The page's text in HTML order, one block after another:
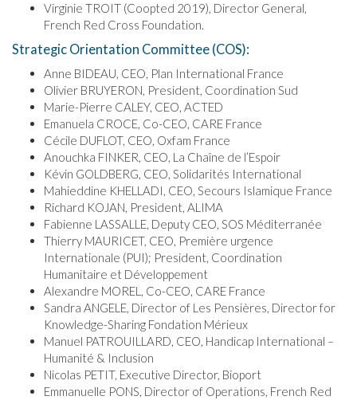
Virginie TROIT (Coopted 2019), Director General,
French Red Cross Foundation.
Strategic Orientation Committee (COS):
Anne BIDEAU, CEO, Plan International France
Olivier BRUYERON, President, Coordination Sud
Marie-Pierre CALEY, CEO, ACTED
Emanuela CROCE, Co-CEO, CARE France
Cécile DUFLOT, CEO, Oxfam France
Anouchka FINKER, CEO, La Chaîne de l’Espoir
Kévin GOLDBERG, CEO, Solidarités International
Mahieddine KHELLADI, CEO, Secours Islamique France
Richard KOJAN, President, ALIMA
Fabienne LASSALLE, Deputy CEO, SOS Méditerranée
Thierry MAURICET, CEO, Première urgence
Internationale (PUI); President, Coordination
Humanitaire et Développement
Alexandre MOREL, Co-CEO, CARE France
Sandra ANGELE, Director of Les Pensières, Director for
Knowledge-Sharing Fondation Mérieux
Manuel PATROUILLARD, CEO, Handicap International –
Humanité & Inclusion
Nicolas PETIT, Executive Director, Bioport
Emmanuelle PONS, Director of Operations, French Red